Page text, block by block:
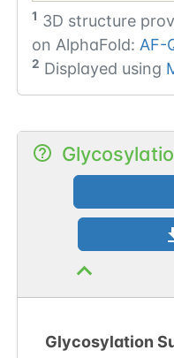
1 3D structure
on AlphaFold: AF-
2 Displayed using
Glycosylation